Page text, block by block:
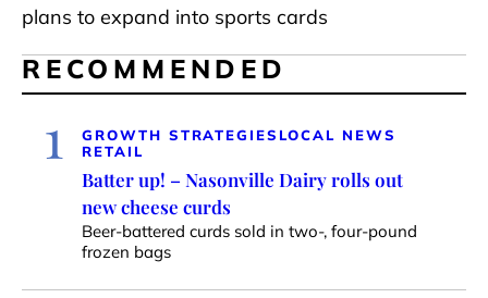
plans to expand into sports cards
RECOMMENDED
1 GROWTH STRATEGIES LOCAL NEWS
RETAIL
Batter up! – Nasonville Dairy rolls out
new cheese curds
Beer-battered curds sold in two-, four-pound
frozen bags